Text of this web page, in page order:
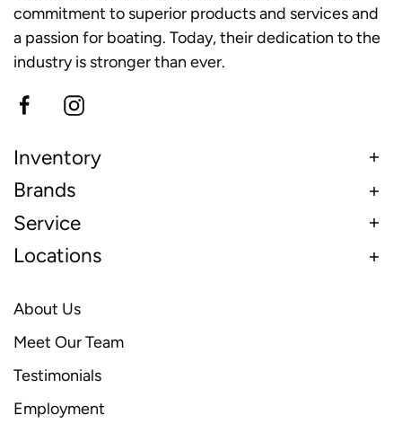
commitment to superior products and services and
a passion for boating. Today, their dedication to the
industry is stronger than ever.
Inventory
Brands
Service
Locations
About Us
Meet Our Team
Testimonials
Employment